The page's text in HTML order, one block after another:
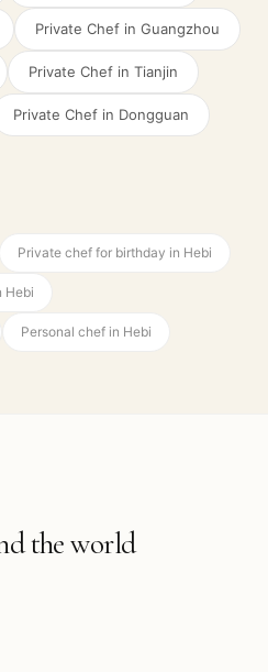
Private Chef in Guangzhou
Private Chef in Tianjin
Private Chef in Dongguan
Private chef for birthday in Hebi
Hebi
Personal chef in Hebi
the world